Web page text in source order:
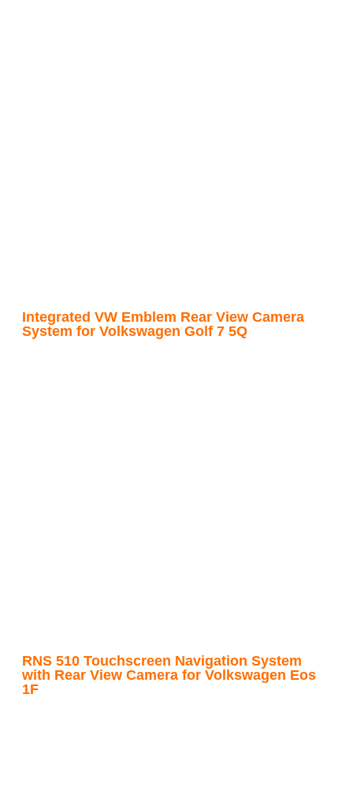
Integrated VW Emblem Rear View Camera
System for Volkswagen Golf 7 5Q
RNS 510 Touchscreen Navigation System
with Rear View Camera for Volkswagen Eos
1F